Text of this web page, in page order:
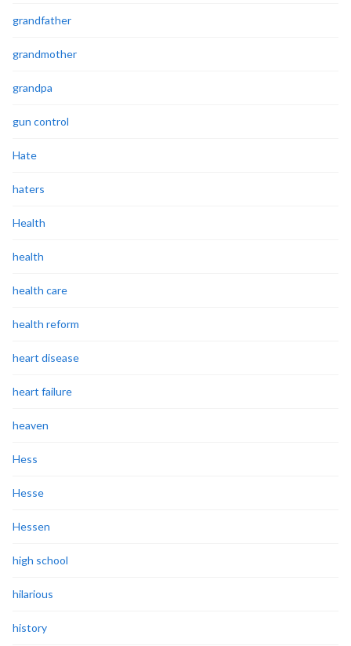
grandfather
grandmother
grandpa
gun control
Hate
haters
Health
health
health care
health reform
heart disease
heart failure
heaven
Hess
Hesse
Hessen
high school
hilarious
history